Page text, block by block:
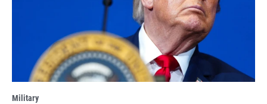
Military